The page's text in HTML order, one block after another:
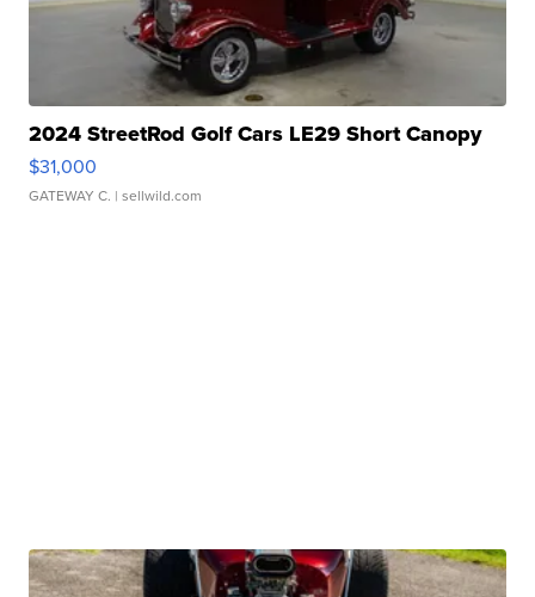
2024 StreetRod Golf Cars LE29 Short Canopy
$31,000
GATEWAY C. | sellwild.com